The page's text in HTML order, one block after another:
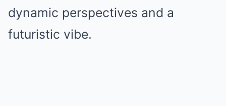
dynamic perspectives and a
futuristic vibe.